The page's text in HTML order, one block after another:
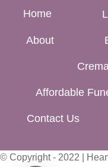
Home
About
Affordable
Contact Us
© Copyright - 2022 |